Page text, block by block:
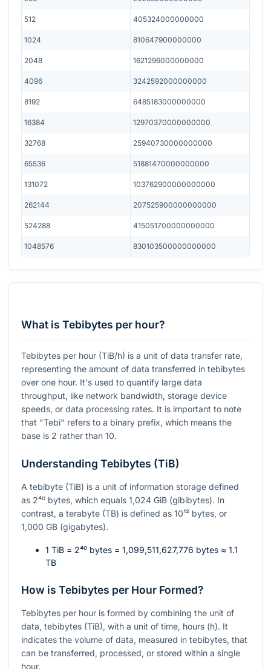
512 405324000000000
1024 810647900000000
2048 1621296000000000
4096 3242592000000000
8192 6485183000000000
16384 12970370000000000
32768 25940730000000000
65536 51881470000000000
131072 103762900000000000
262144 207525900000000000
524288 415051700000000000
1048576 830103500000000000
What is Tebibytes per hour?
Tebibytes per hour (TiB/h) is a unit of data transfer rate,
representing the amount of data transferred in tebibytes
over one hour. It's used to quantify large data
throughput, like network bandwidth, storage device
speeds, or data processing rates. It is important to note
that "Tebi" refers to a binary prefix, which means the
base is 2 rather than 10.
Understanding Tebibytes (TiB)
A tebibyte (TiB) is a unit of information storage defined
as 2⁴⁰ bytes, which equals 1,024 GiB (gibibytes). In
contrast, a terabyte (TB) is defined as 10¹² bytes, or
1,000 GB (gigabytes).
1 TiB = 2⁴⁰ bytes = 1,099,511,627,776 bytes ≈ 1.1
TB
How is Tebibytes per Hour Formed?
Tebibytes per hour is formed by combining the unit of
data, tebibytes (TiB), with a unit of time, hours (h). It
indicates the volume of data, measured in tebibytes, that
can be transferred, processed, or stored within a single
hour.